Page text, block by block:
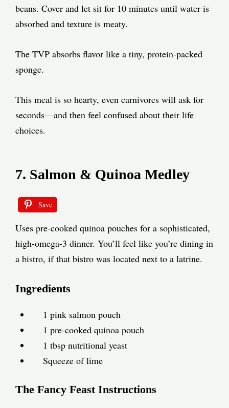
beans. Cover and let sit for 10 minutes until water is
absorbed and texture is meaty.
The TVP absorbs flavor like a tiny, protein-packed
sponge.
This meal is so hearty, even carnivores will ask for
seconds—and then feel confused about their life
choices.
7. Salmon & Quinoa Medley
Save
Uses pre-cooked quinoa pouches for a sophisticated,
high-omega-3 dinner. You’ll feel like you’re dining in
a bistro, if that bistro was located next to a latrine.
Ingredients
1 pink salmon pouch
1 pre-cooked quinoa pouch
1 tbsp nutritional yeast
Squeeze of lime
The Fancy Feast Instructions